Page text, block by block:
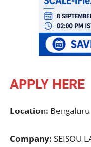
APPLY HERE
Location: Bengaluru
Company: SEISOU